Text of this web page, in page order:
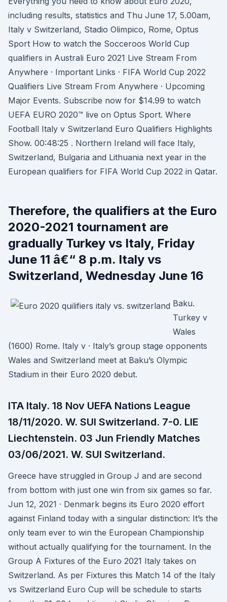
including results, statistics and Thu June 17, 5.00am,
Italy v Switzerland, Stadio Olimpico, Rome, Optus
Sport How to watch the Socceroos World Cup
qualifiers in Australi Euro 2021 Live Stream From
Anywhere · Important Links · FIFA World Cup 2022
Qualifiers Live Stream From Anywhere · Upcoming
Major Events. Subscribe now for $14.99 to watch
UEFA EURO 2020™ live on Optus Sport. Where
Football Italy v Switzerland Euro Qualifiers Highlights
Show. 00:48:25 . Northern Ireland will face Italy,
Switzerland, Bulgaria and Lithuania next year in the
European qualifiers for FIFA World Cup 2022 in Qatar.
Therefore, the qualifiers at the Euro
2020-2021 tournament are
gradually Turkey vs Italy, Friday
June 11 â€“ 8 p.m. Italy vs
Switzerland, Wednesday June 16
Baku.
Turkey v
Wales
(1600) Rome. Italy v · Italy’s group stage opponents
Wales and Switzerland meet at Baku’s Olympic
Stadium in their Euro 2020 debut.
ITA Italy. 18 Nov UEFA Nations League
18/11/2020. W. SUI Switzerland. 7-0. LIE
Liechtenstein. 03 Jun Friendly Matches
03/06/2021. W. SUI Switzerland.
Greece have struggled in Group J and are second
from bottom with just one win from six games so far.
Jun 12, 2021 · Denmark begins its Euro 2020 effort
against Finland today with a singular distinction: It’s the
only team ever to win the European Championship
without actually qualifying for the tournament. In the
Group A Fixtures of the Euro 2021 Italy takes on
Switzerland. As per Fixtures this Match 14 of the Italy
vs Switzerland Euro Cup will be schedule to starts